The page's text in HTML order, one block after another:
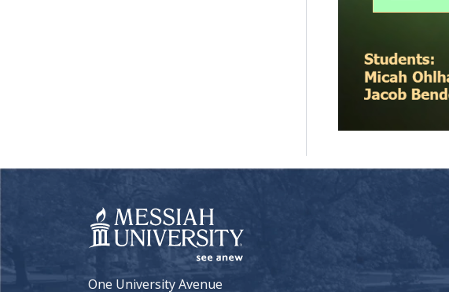
One University Avenue